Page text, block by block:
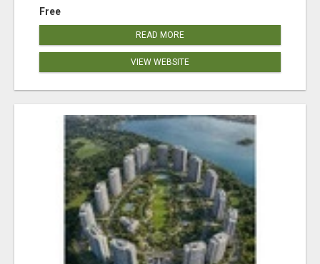
Free
READ MORE
VIEW WEBSITE